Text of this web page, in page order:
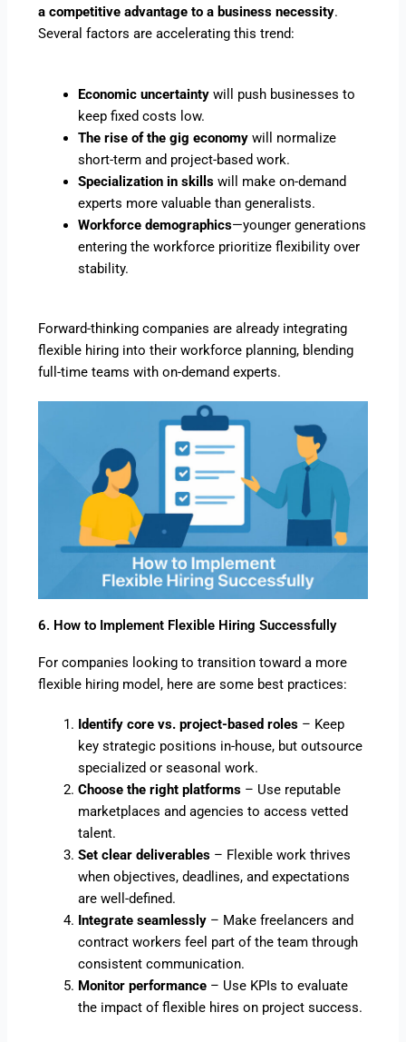
a competitive advantage to a business necessity.
Several factors are accelerating this trend:
Economic uncertainty will push businesses to
keep fixed costs low.
The rise of the gig economy will normalize
short-term and project-based work.
Specialization in skills will make on-demand
experts more valuable than generalists.
Workforce demographics—younger generations
entering the workforce prioritize flexibility over
stability.
Forward-thinking companies are already integrating
flexible hiring into their workforce planning, blending
full-time teams with on-demand experts.
6. How to Implement Flexible Hiring Successfully
For companies looking to transition toward a more
flexible hiring model, here are some best practices:
Identify core vs. project-based roles – Keep
key strategic positions in-house, but outsource
specialized or seasonal work.
Choose the right platforms – Use reputable
marketplaces and agencies to access vetted
talent.
Set clear deliverables – Flexible work thrives
when objectives, deadlines, and expectations
are well-defined.
Integrate seamlessly – Make freelancers and
contract workers feel part of the team through
consistent communication.
Monitor performance – Use KPIs to evaluate
the impact of flexible hires on project success.